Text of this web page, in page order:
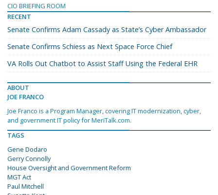
CIO BRIEFING ROOM
RECENT
Senate Confirms Adam Cassady as State’s Cyber Ambassador
Senate Confirms Schiess as Next Space Force Chief
VA Rolls Out Chatbot to Assist Staff Using the Federal EHR
ABOUT
JOE FRANCO
Joe Franco is a Program Manager, covering IT modernization, cyber,
and government IT policy for MeriTalk.com.
TAGS
Gene Dodaro
Gerry Connolly
House Oversight and Government Reform
MGT Act
Paul Mitchell